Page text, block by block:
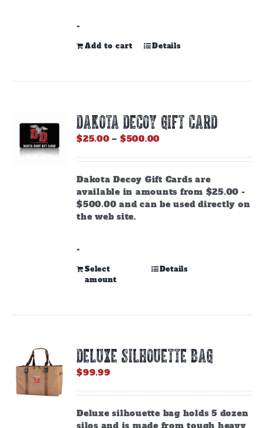
-
Add to cart Details
DAKOTA DECOY GIFT CARD
$25.00 – $500.00
through
$500.00
Dakota Decoy Gift Cards are
available in amounts from $25.00 -
$500.00 and can be used directly on
the web site.
-
Select
amount
This
may
product
Details
DELUXE SILHOUETTE BAG
$99.99
Deluxe silhouette bag holds 5 dozen
silos and is made from tough heavy